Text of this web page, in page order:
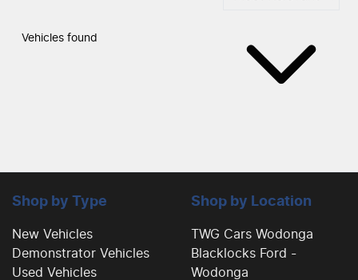
Vehicles found
Shop by Type
New Vehicles
Demonstrator Vehicles
Used Vehicles
Shop by Location
TWG Cars Wodonga
Blacklocks Ford -
Wodonga